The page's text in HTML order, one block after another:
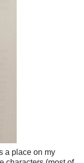
a place on my